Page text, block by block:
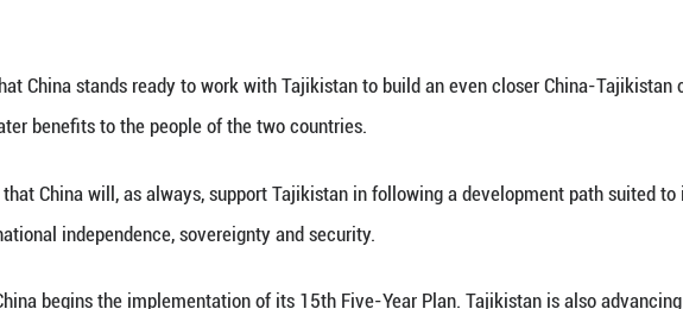
China, at the Great Hall of the People in Beijing on Tuesday.
Xi congratulated Tajikistan on the 35th anniversary of its
noted that steadfast mutual support is the defining feature of
evolves, China and Tajikistan will remain good neighbors